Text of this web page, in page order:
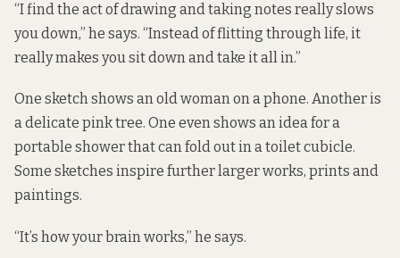
“I find the act of drawing and taking notes really slows
you down,” he says. “Instead of flitting through life, it
really makes you sit down and take it all in.”
One sketch shows an old woman on a phone. Another is
a delicate pink tree. One even shows an idea for a
portable shower that can fold out in a toilet cubicle.
Some sketches inspire further larger works, prints and
paintings.
“It’s how your brain works,” he says.